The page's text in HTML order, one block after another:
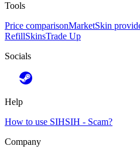
Tools
Price comparisonMarketSkin
RefillSkinsTrade Up
Socials
Help
How to use SIHSIH - Scam?
Company